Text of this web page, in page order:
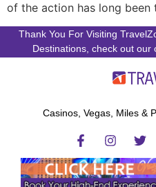
of the action has long been
Thank You For Visiting
Destinations, check out our
Casinos, Vegas, Miles &